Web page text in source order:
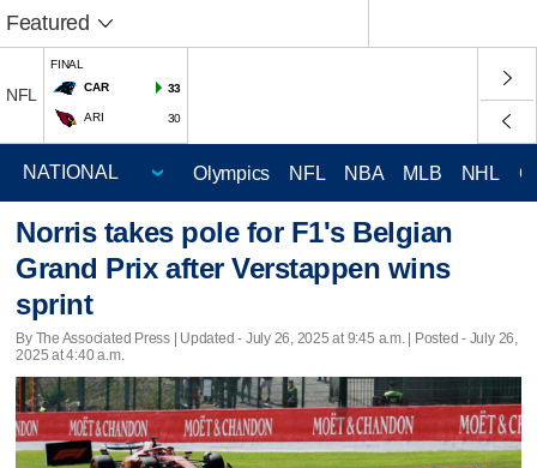
Featured
NFL
FINAL
CAR
33
ARI 30
Olympics NFL NBA MLB NHL
Norris takes pole for F1's Belgian
Grand Prix after Verstappen wins
sprint
By The Associated Press | Updated - July 26, 2025 at 9:45 a.m. | Posted - July 26,
2025 at 4:40 a.m.